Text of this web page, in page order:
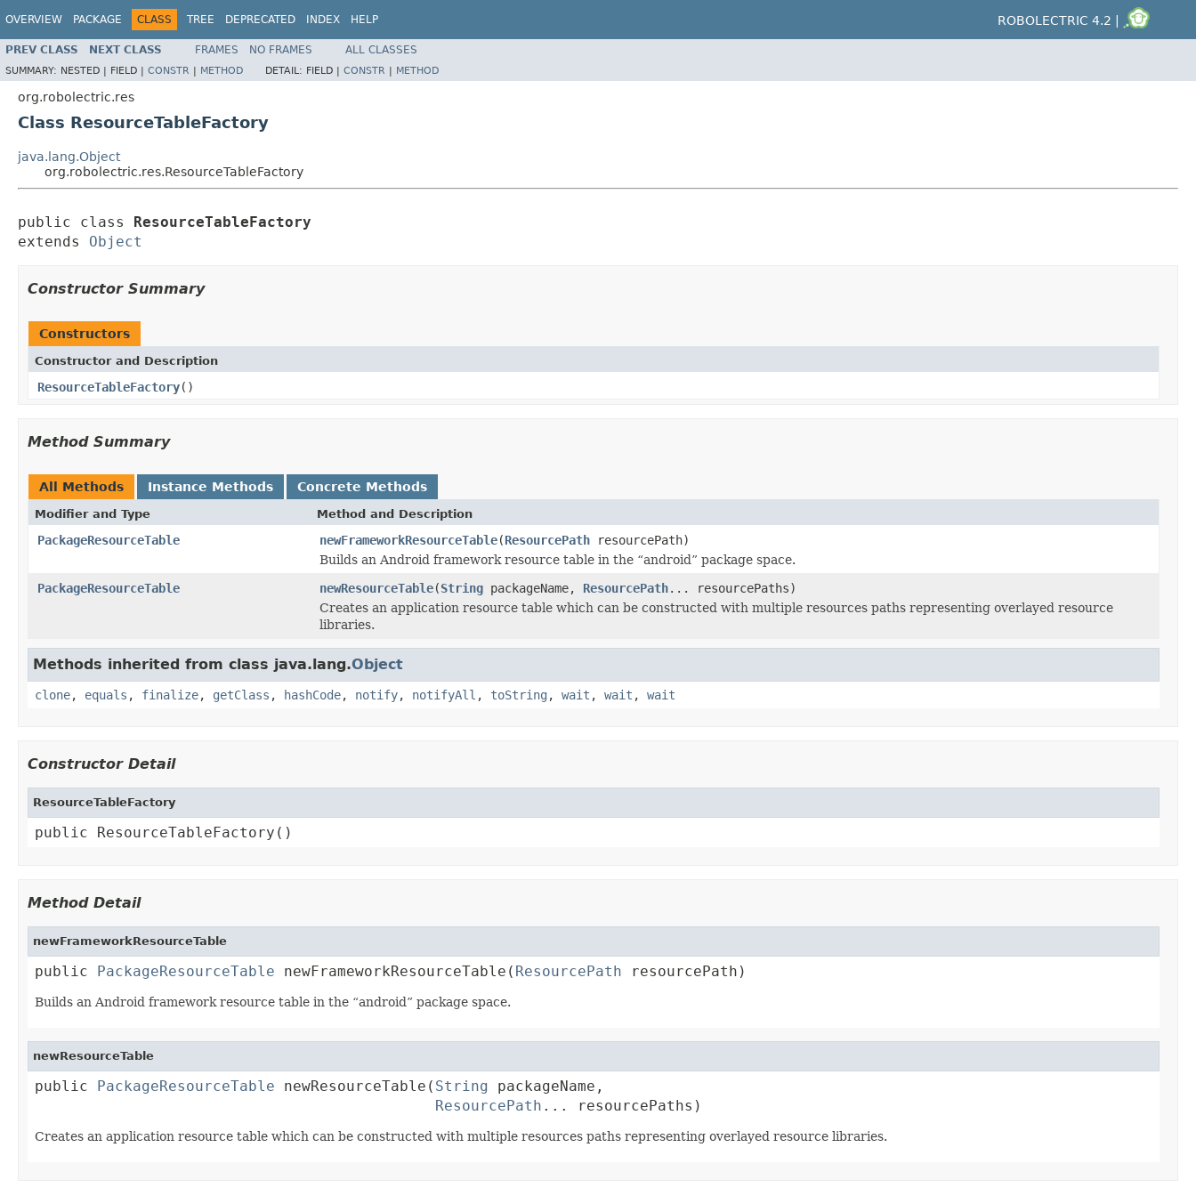
OVERVIEW PACKAGE CLASS TREE DEPRECATED INDEX HELP ROBOLECTRIC 4.2 |
PREV CLASS NEXT CLASS FRAMES NO FRAMES ALL CLASSES
SUMMARY: NESTED | FIELD | CONSTR | METHOD DETAIL: FIELD | CONSTR | METHOD
org.robolectric.res
Class ResourceTableFactory
java.lang.Object
org.robolectric.res.ResourceTableFactory
public class ResourceTableFactory
extends Object
Constructor Summary
Constructors
Constructor and Description
ResourceTableFactory()
Method Summary
All Methods Instance Methods Concrete Methods
Modifier and Type Method and Description
PackageResourceTable newFrameworkResourceTable(ResourcePath resourcePath)
Builds an Android framework resource table in the “android” package space.
PackageResourceTable
newResourceTable(String packageName, ResourcePath... resourcePaths)
Creates an application resource table which can be constructed with multiple resources paths representing overlayed resource
libraries.
Methods inherited from class java.lang.Object
clone, equals , finalize, getClass , hashCode, notify, notifyAll , toString , wait , wait , wait
Constructor Detail
ResourceTableFactory
public ResourceTableFactory()
Method Detail
newFrameworkResourceTable
public PackageResourceTable newFrameworkResourceTable( ResourcePath resourcePath)
Builds an Android framework resource table in the “android” package space.
newResourceTable
public PackageResourceTable newResourceTable( String packageName,
ResourcePath ... resourcePaths)
Creates an application resource table which can be constructed with multiple resources paths representing overlayed resource libraries.